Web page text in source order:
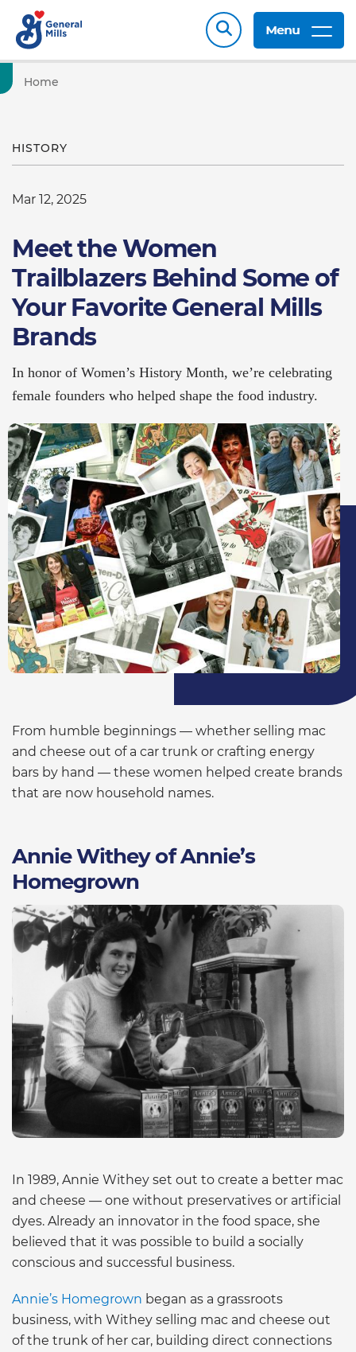
Menu
Home
HISTORY
Mar 12, 2025
Meet the Women
Trailblazers Behind Some of
Your Favorite General Mills
Brands
In honor of Women’s History Month, we’re celebrating
female founders who helped shape the food industry.
From humble beginnings — whether selling mac
and cheese out of a car trunk or crafting energy
bars by hand — these women helped create brands
that are now household names.
Annie Withey of Annie’s
Homegrown
In 1989, Annie Withey set out to create a better mac
and cheese — one without preservatives or artificial
dyes. Already an innovator in the food space, she
believed that it was possible to build a socially
conscious and successful business.
Annie’s Homegrown began as a grassroots
business, with Withey selling mac and cheese out
of the trunk of her car, building direct connections